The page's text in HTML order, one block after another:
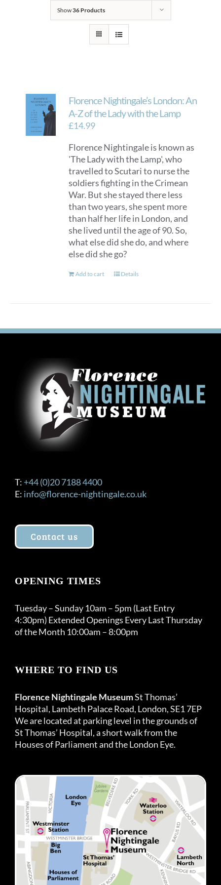
Show36 Products
Florence Nightingale’s London: An
A-Z of the Lady with the Lamp
£14.99
Florence Nightingale is known as
'The Lady with the Lamp', who
travelled to Scutari to nurse the
soldiers fighting in the Crimean
War. But she stayed there less
than two years, she spent more
than half her life in London, and
she lived until the age of 90. So,
what else did she do, and where
else did she go?
Add to cart Details
T: +44 (0)20 7188 4400
E: info@florence-nightingale.co.uk
Contact us
OPENING TIMES
Tuesday – Sunday 10am – 5pm (Last Entry
4:30pm) Extended Openings Every Last Thursday
of the Month 10:00am – 8:00pm
WHERE TO FIND US
Florence Nightingale MuseumSt Thomas’
Hospital, Lambeth Palace Road, London, SE1 7EP
We are located at parking level in the grounds of
St Thomas’ Hospital, a short walk from the
Houses of Parliament and the London Eye.